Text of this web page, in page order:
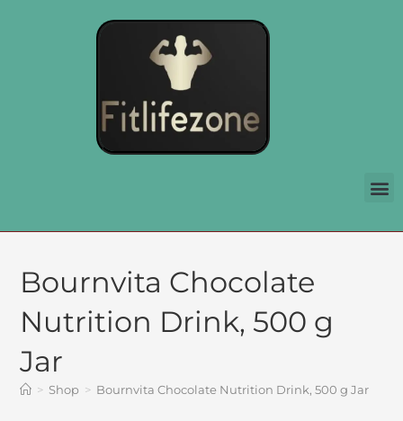
Bournvita Chocolate
Nutrition Drink, 500 g
Jar
> Shop > Bournvita Chocolate Nutrition Drink, 500 g Jar